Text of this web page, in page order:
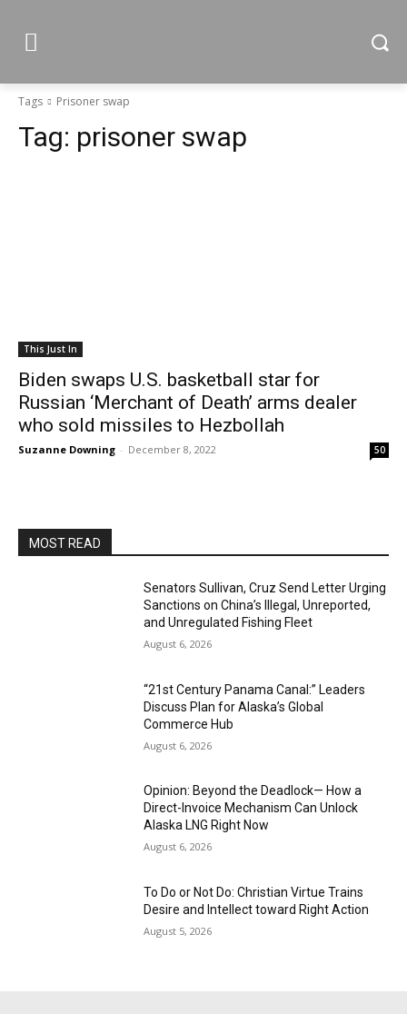
Tags Prisoner swap
Tag: prisoner swap
This Just In
Biden swaps U.S. basketball star for
Russian ‘Merchant of Death’ arms dealer
who sold missiles to Hezbollah
Suzanne Downing - December 8, 2022 50
MOST READ
Senators Sullivan, Cruz Send Letter Urging
Sanctions on China’s Illegal, Unreported,
and Unregulated Fishing Fleet
August 6, 2026
“21st Century Panama Canal:” Leaders
Discuss Plan for Alaska’s Global
Commerce Hub
August 6, 2026
Opinion: Beyond the Deadlock— How a
Direct-Invoice Mechanism Can Unlock
Alaska LNG Right Now
August 6, 2026
To Do or Not Do: Christian Virtue Trains
Desire and Intellect toward Right Action
August 5, 2026